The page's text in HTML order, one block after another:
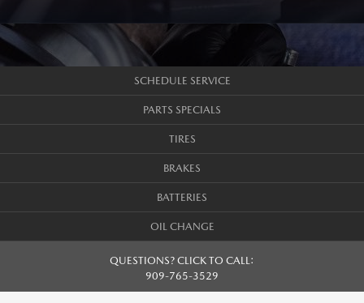
SCHEDULE SERVICE
PARTS SPECIALS
TIRES
BRAKES
BATTERIES
OIL CHANGE
QUESTIONS? CLICK TO CALL:
909-765-3529